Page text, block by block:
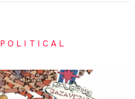
POLITICAL